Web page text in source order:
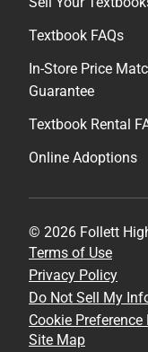
Textbook FAQs
In-Store Price
Guarantee
Textbook Rental
Online Adoptions
© 2026 Follett
Terms of Use
Privacy Policy
Do Not Sell My
Cookie Preference
Site Map